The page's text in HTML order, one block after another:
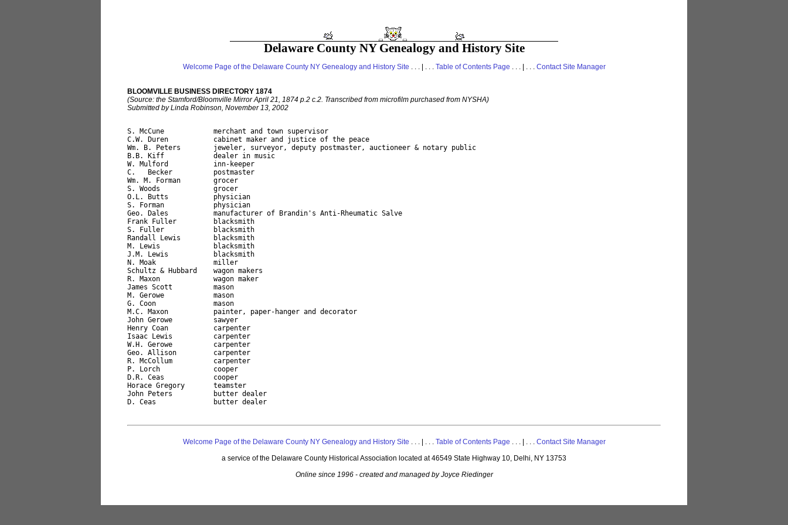
Delaware County NY Genealogy and History Site
Welcome Page of the Delaware County NY Genealogy and History Site . . . | . . . Table of Contents Page . . . | . . . Contact Site Manager
BLOOMVILLE BUSINESS DIRECTORY 1874
(Source: the Stamford/Bloomville Mirror April 21, 1874 p.2 c.2. Transcribed from microfilm purchased from NYSHA)
Submitted by Linda Robinson, November 13, 2002
S. McCune            merchant and town supervisor
C.W. Duren           cabinet maker and justice of the peace
Wm. B. Peters        jeweler, surveyor, deputy postmaster, auctioneer & notary public
B.B. Kiff            dealer in music
W. Mulford           inn-keeper
C.   Becker          postmaster
Wm. M. Forman        grocer
S. Woods             grocer
O.L. Butts           physician
S. Forman            physician
Geo. Dales           manufacturer of Brandin's Anti-Rheumatic Salve
Frank Fuller         blacksmith
S. Fuller            blacksmith
Randall Lewis        blacksmith
M. Lewis             blacksmith
J.M. Lewis           blacksmith
N. Moak              miller
Schultz & Hubbard    wagon makers
R. Maxon             wagon maker
James Scott          mason
M. Gerowe            mason
G. Coon              mason
M.C. Maxon           painter, paper-hanger and decorator
John Gerowe          sawyer
Henry Coan           carpenter
Isaac Lewis          carpenter
W.H. Gerowe          carpenter
Geo. Allison         carpenter
R. McCollum          carpenter
P. Lorch             cooper
D.R. Ceas            cooper
Horace Gregory       teamster
John Peters          butter dealer
Welcome Page of the Delaware County NY Genealogy and History Site . . . | . . . Table of Contents Page . . . | . . . Contact Site Manager
a service of the Delaware County Historical Association located at 46549 State Highway 10, Delhi, NY 13753
Online since 1996 - created and managed by Joyce Riedinger